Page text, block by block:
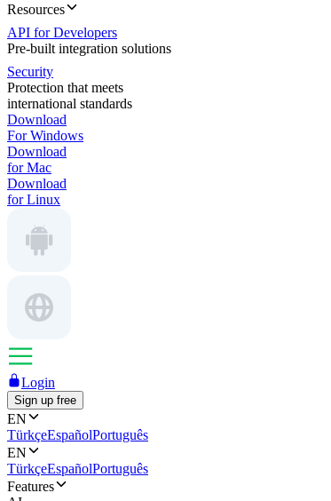
Resources
API for Developers
Pre-built integration solutions
Security
Protection that meets
international standards
Download
For Windows
Download
for Mac
Download
for Linux
Login
Sign up free
EN
TürkçeEspañolPortuguês
EN
TürkçeEspañolPortuguês
Features